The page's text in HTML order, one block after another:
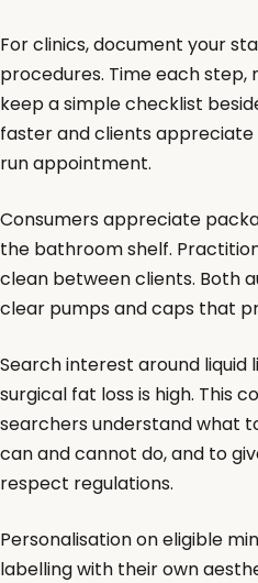
For clinics, document your
procedures. Time each
keep a simple checklist
faster and clients
run appointment.
Consumers appreciate
the bathroom shelf.
clean between clients. Both
clear pumps and caps that
Search interest around
surgical fat loss is high. This
searchers understand what
can and cannot do, and to
respect regulations.
Personalisation on eligible
labelling with their own